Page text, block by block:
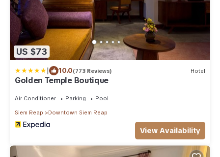
US $73
| 10.0(773 Reviews) Hotel
Golden Temple Boutique
Air Conditioner Parking Pool
Siem Reap Downtown Siem Reap
View Availability